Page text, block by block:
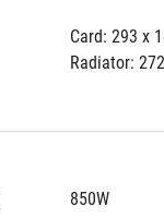
Card: 293 x
Radiator:
850W